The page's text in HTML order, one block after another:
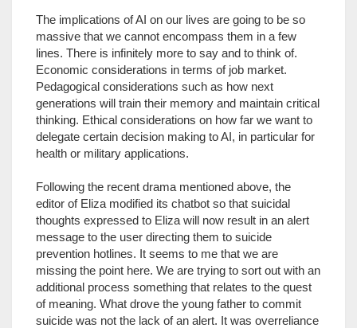
The implications of AI on our lives are going to be so
massive that we cannot encompass them in a few
lines. There is infinitely more to say and to think of.
Economic considerations in terms of job market.
Pedagogical considerations such as how next
generations will train their memory and maintain critical
thinking. Ethical considerations on how far we want to
delegate certain decision making to AI, in particular for
health or military applications.
Following the recent drama mentioned above, the
editor of Eliza modified its chatbot so that suicidal
thoughts expressed to Eliza will now result in an alert
message to the user directing them to suicide
prevention hotlines. It seems to me that we are
missing the point here. We are trying to sort out with an
additional process something that relates to the quest
of meaning. What drove the young father to commit
suicide was not the lack of an alert. It was overreliance